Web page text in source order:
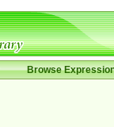
Browse